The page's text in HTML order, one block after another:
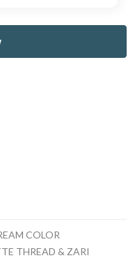
COLOR
THREAD & ZARI